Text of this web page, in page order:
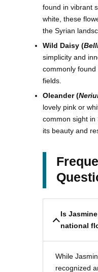
found in vibrant
white, these
the Syrian
Wild Daisy (
simplicity and
commonly
fields.
Oleander (
lovely pink or
common sight in
its beauty and
Is
national
While
recognized